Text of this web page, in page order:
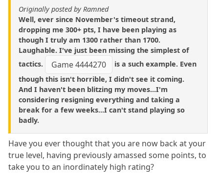
Originally posted by Ramned
Well, ever since November's timeout strand,
dropping me 300+ pts, I have been playing as
though I truly am 1300 rather than 1700.
Laughable. I've just been missing the simplest of
tactics.
Game 4444270
is a such example. Even
though this isn't horrible, I didn't see it coming.
And I haven't been blitzing my moves...I'm
considering resigning everything and taking a
break for a few weeks...I can't stand playing so
badly.
Have you ever thought that you are now back at your
true level, having previously amassed some points, to
take you to an inordinately high rating?